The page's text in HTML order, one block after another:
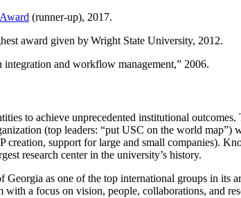
(runner-up), 2017.
award given by Wright State University, 2012.
and workflow management,” 2006.
to achieve unprecedented institutional
(top leaders: “put USC on the world
creation, support for large and small companies).
research center in the university’s history.
as one of the top international groups in its
a focus on vision, people, collaborations, and